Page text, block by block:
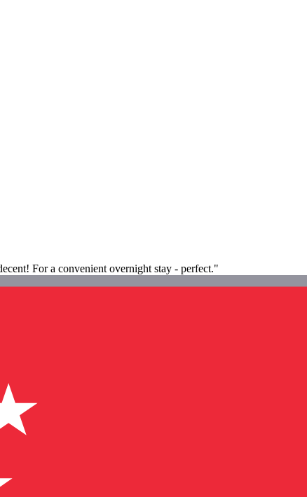
For a convenient overnight stay - perfect."